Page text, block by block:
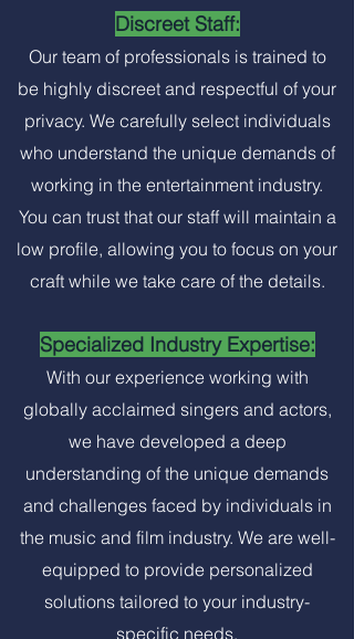
Discreet Staff:
Our team of professionals is trained to
be highly discreet and respectful of your
privacy. We carefully select individuals
who understand the unique demands of
working in the entertainment industry.
You can trust that our staff will maintain a
low profile, allowing you to focus on your
craft while we take care of the details.
Specialized Industry Expertise:
With our experience working with
globally acclaimed singers and actors,
we have developed a deep
understanding of the unique demands
and challenges faced by individuals in
the music and film industry. We are well-
equipped to provide personalized
solutions tailored to your industry-
specific needs.